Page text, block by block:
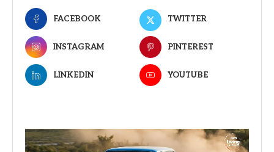
FACEBOOK TWITTER
INSTAGRAM PINTEREST
LINKEDIN YOUTUBE
Video
Player